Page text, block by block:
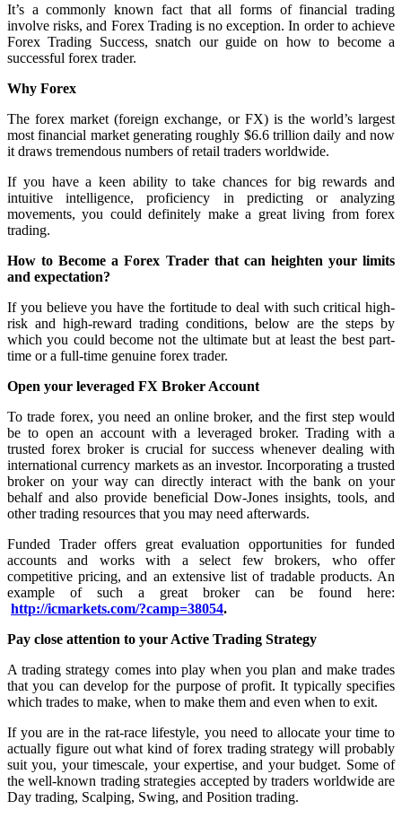
It’s a commonly known fact that all forms of financial trading
involve risks, and Forex Trading is no exception. In order to achieve
Forex Trading Success, snatch our guide on how to become a
successful forex trader.
Why Forex
The forex market (foreign exchange, or FX) is the world’s largest
most financial market generating roughly $6.6 trillion daily and now
it draws tremendous numbers of retail traders worldwide.
If you have a keen ability to take chances for big rewards and
intuitive intelligence, proficiency in predicting or analyzing
movements, you could definitely make a great living from forex
trading.
How to Become a Forex Trader that can heighten your limits
and expectation?
If you believe you have the fortitude to deal with such critical high-
risk and high-reward trading conditions, below are the steps by
which you could become not the ultimate but at least the best part-
time or a full-time genuine forex trader.
Open your leveraged FX Broker Account
To trade forex, you need an online broker, and the first step would
be to open an account with a leveraged broker. Trading with a
trusted forex broker is crucial for success whenever dealing with
international currency markets as an investor. Incorporating a trusted
broker on your way can directly interact with the bank on your
behalf and also provide beneficial Dow-Jones insights, tools, and
other trading resources that you may need afterwards.
Funded Trader offers great evaluation opportunities for funded
accounts and works with a select few brokers, who offer
competitive pricing, and an extensive list of tradable products. An
example of such a great broker can be found here:
http://icmarkets.com/?camp=38054.
Pay close attention to your Active Trading Strategy
A trading strategy comes into play when you plan and make trades
that you can develop for the purpose of profit. It typically specifies
which trades to make, when to make them and even when to exit.
If you are in the rat-race lifestyle, you need to allocate your time to
actually figure out what kind of forex trading strategy will probably
suit you, your timescale, your expertise, and your budget. Some of
the well-known trading strategies accepted by traders worldwide are
Day trading, Scalping, Swing, and Position trading.